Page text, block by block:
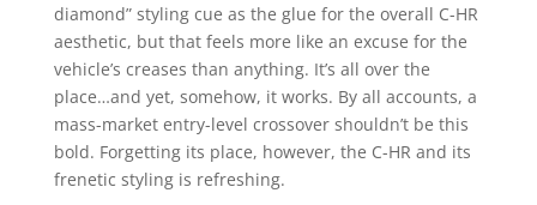
diamond” styling cue as the glue for the overall C-HR
aesthetic, but that feels more like an excuse for the
vehicle’s creases than anything. It’s all over the
place…and yet, somehow, it works. By all accounts, a
mass-market entry-level crossover shouldn’t be this
bold. Forgetting its place, however, the C-HR and its
frenetic styling is refreshing.